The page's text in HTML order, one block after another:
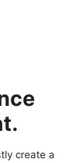
create a